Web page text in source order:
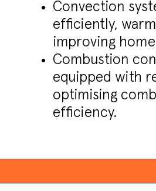
Convection
efficiently,
improving
Combustion
equipped with
optimising
efficiency.